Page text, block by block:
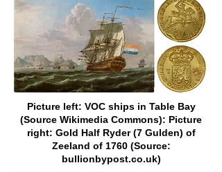
Picture left: VOC ships in Table Bay
(Source Wikimedia Commons): Picture
right: Gold Half Ryder (7 Gulden) of
Zeeland of 1760 (Source:
bullionbypost.co.uk)